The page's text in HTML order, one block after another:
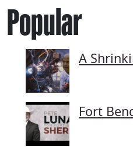
Popular
A
Fort